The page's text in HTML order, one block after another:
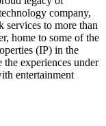
company,
services to more than
home to some of the
(IP) in the
experiences under
entertainment